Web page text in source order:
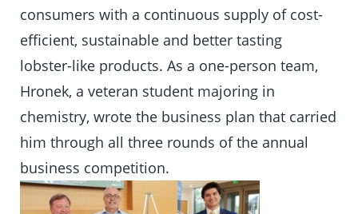
consumers with a continuous supply of cost-
efficient, sustainable and better tasting
lobster-like products. As a one-person team,
Hronek, a veteran student majoring in
chemistry, wrote the business plan that carried
him through all three rounds of the annual
business competition.